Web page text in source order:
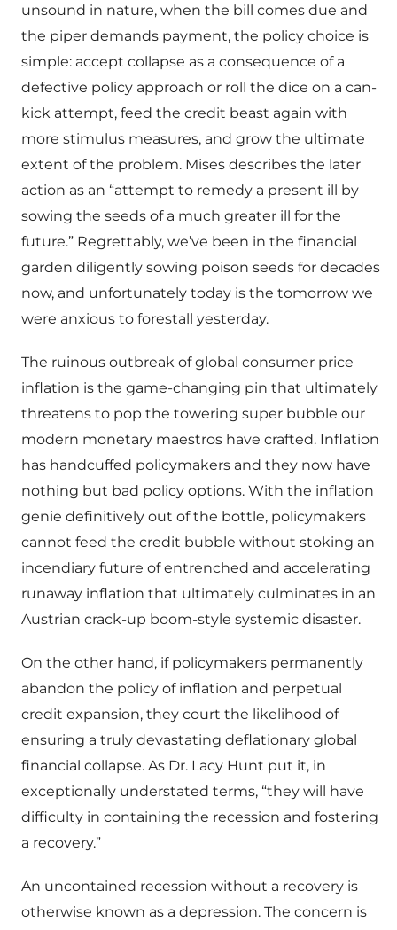
unsound in nature, when the bill comes due and
the piper demands payment, the policy choice is
simple: accept collapse as a consequence of a
defective policy approach or roll the dice on a can-
kick attempt, feed the credit beast again with
more stimulus measures, and grow the ultimate
extent of the problem. Mises describes the later
action as an “attempt to remedy a present ill by
sowing the seeds of a much greater ill for the
future.” Regrettably, we’ve been in the financial
garden diligently sowing poison seeds for decades
now, and unfortunately today is the tomorrow we
were anxious to forestall yesterday.
The ruinous outbreak of global consumer price
inflation is the game-changing pin that ultimately
threatens to pop the towering super bubble our
modern monetary maestros have crafted. Inflation
has handcuffed policymakers and they now have
nothing but bad policy options. With the inflation
genie definitively out of the bottle, policymakers
cannot feed the credit bubble without stoking an
incendiary future of entrenched and accelerating
runaway inflation that ultimately culminates in an
Austrian crack-up boom-style systemic disaster.
On the other hand, if policymakers permanently
abandon the policy of inflation and perpetual
credit expansion, they court the likelihood of
ensuring a truly devastating deflationary global
financial collapse. As Dr. Lacy Hunt put it, in
exceptionally understated terms, “they will have
difficulty in containing the recession and fostering
a recovery.”
An uncontained recession without a recovery is
otherwise known as a depression. The concern is